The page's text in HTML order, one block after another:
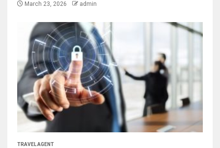
March 23, 2026 admin
TRAVEL AGENT